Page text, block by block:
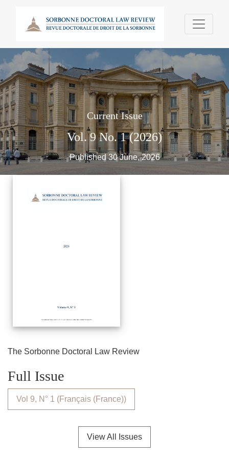
Current Issue
Vol. 9 No. 1 (2026)
Published 30 June, 2026
The Sorbonne Doctoral Law Review
Full Issue
Vol 9, N° 1 (Français (France))
View All Issues